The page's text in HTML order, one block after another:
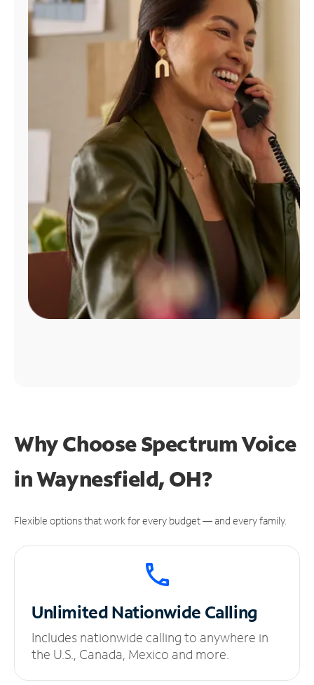
Find
Why Choose Spectrum Voice
in Waynesfield, OH?
Flexible options that work for every budget — and every family.
UnlimitedNationwide Calling
Includes nationwide calling to anywhere in
the U.S., Canada, Mexico and more.